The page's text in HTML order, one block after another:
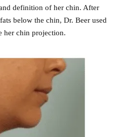
definition of her chin. After
below the chin, Dr. Beer used
her chin projection.